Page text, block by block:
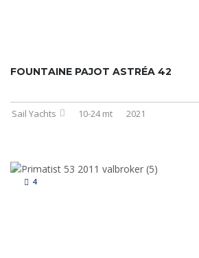
FOUNTAINE PAJOT ASTRÉA 42
Sail Yachts 10-24 mt 2021
4